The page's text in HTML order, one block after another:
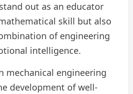
out as an educator
skill but also
of engineering
intelligence.
mechanical engineering
development of well-